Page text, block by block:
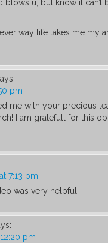
blows u, but know it can’t
way life takes me my
pm
me with your precious
I am gratefull for this
7:13 pm
was very helpful.
pm